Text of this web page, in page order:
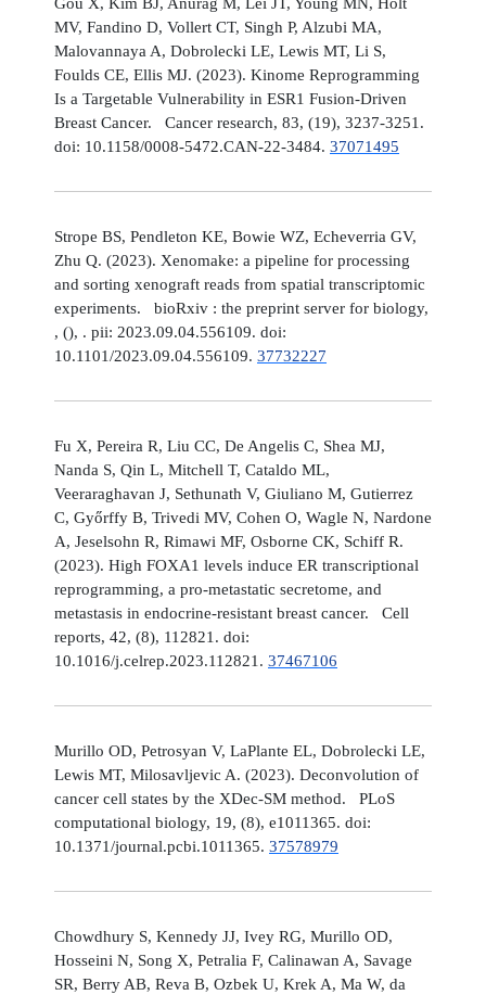
MV, Fandino D, Vollert CT, Singh P, Alzubi MA,
Malovannaya A, Dobrolecki LE, Lewis MT, Li S,
Foulds CE, Ellis MJ. (2023). Kinome Reprogramming
Is a Targetable Vulnerability in ESR1 Fusion-Driven
Breast Cancer. Cancer research, 83, (19), 3237-3251.
doi: 10.1158/0008-5472.CAN-22-3484. 37071495
Strope BS, Pendleton KE, Bowie WZ, Echeverria GV,
Zhu Q. (2023). Xenomake: a pipeline for processing
and sorting xenograft reads from spatial transcriptomic
experiments. bioRxiv : the preprint server for biology,
, (), . pii: 2023.09.04.556109. doi:
10.1101/2023.09.04.556109. 37732227
Fu X, Pereira R, Liu CC, De Angelis C, Shea MJ,
Nanda S, Qin L, Mitchell T, Cataldo ML,
Veeraraghavan J, Sethunath V, Giuliano M, Gutierrez
C, Győrffy B, Trivedi MV, Cohen O, Wagle N, Nardone
A, Jeselsohn R, Rimawi MF, Osborne CK, Schiff R.
(2023). High FOXA1 levels induce ER transcriptional
reprogramming, a pro-metastatic secretome, and
metastasis in endocrine-resistant breast cancer. Cell
reports, 42, (8), 112821. doi:
10.1016/j.celrep.2023.112821. 37467106
Murillo OD, Petrosyan V, LaPlante EL, Dobrolecki LE,
Lewis MT, Milosavljevic A. (2023). Deconvolution of
cancer cell states by the XDec-SM method. PLoS
computational biology, 19, (8), e1011365. doi:
10.1371/journal.pcbi.1011365. 37578979
Chowdhury S, Kennedy JJ, Ivey RG, Murillo OD,
Hosseini N, Song X, Petralia F, Calinawan A, Savage
SR, Berry AB, Reva B, Ozbek U, Krek A, Ma W, da